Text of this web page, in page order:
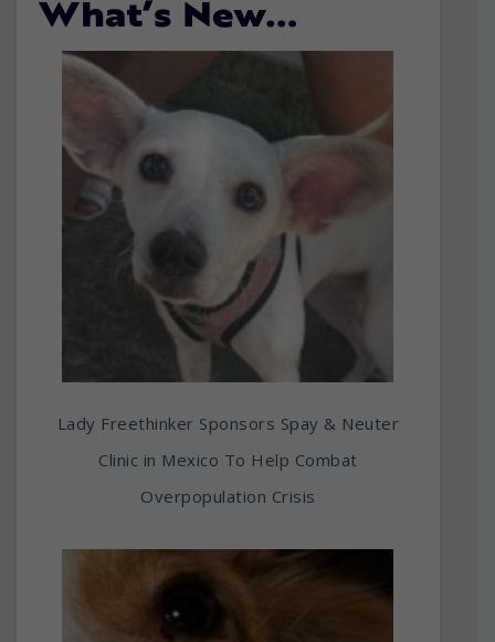
What’s New…
Lady Freethinker Sponsors Spay & Neuter
Clinic in Mexico To Help Combat
Overpopulation Crisis